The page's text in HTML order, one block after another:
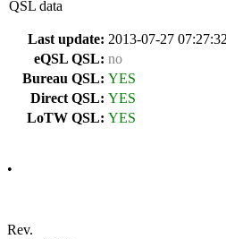
QSL data
Last update: 2013-07-27 07:27:32
eQSL QSL: no
Bureau QSL: YES
Direct QSL: YES
LoTW QSL: YES
•
Rev.